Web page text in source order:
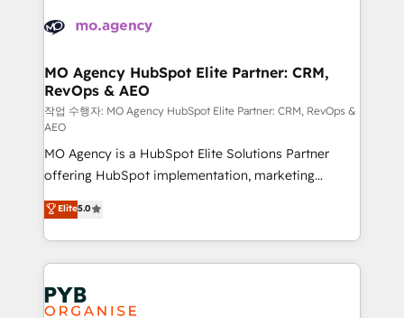
record of business transformation, our growth-first
approach has helped brands dominate their
extensive experience working with tech companies
empowering our clients and developing their
autonomy. Get to grips with HubSpot through
guided implementation and seamless integration of
the CRM platform into your digital ecosystem. Would
you like support in deploying your inbound
marketing strategy? We'll provide support tailored
to your needs and sales objectives. With 125+
certifications, we are part of the most certified
Canadian agencies, and we both hold Onboarding
Accreditations. Based in Canada (coast to coast), our
services are offered in both English & French.
MO Agency HubSpot Elite Partner: CRM,
RevOps & AEO
작업 수행자: MO Agency HubSpot Elite Partner: CRM, RevOps &
AEO
MO Agency is a HubSpot Elite Solutions Partner
offering HubSpot implementation, marketing
automation, CRM and RevOps consulting, data
architecture, sales enablement, lifecycle automation,
lead scoring and revenue reporting. HubSpot,
Salesforce and integrated enterprise stacks. Digital
Marketing, Answer Engine Optimisation, and
Generative Engine Optimisation (AI Search),
Elite5.0